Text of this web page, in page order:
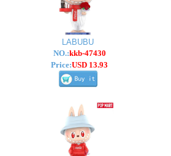
LABUBU
NO.:kkb-47430
Price:USD 13.93